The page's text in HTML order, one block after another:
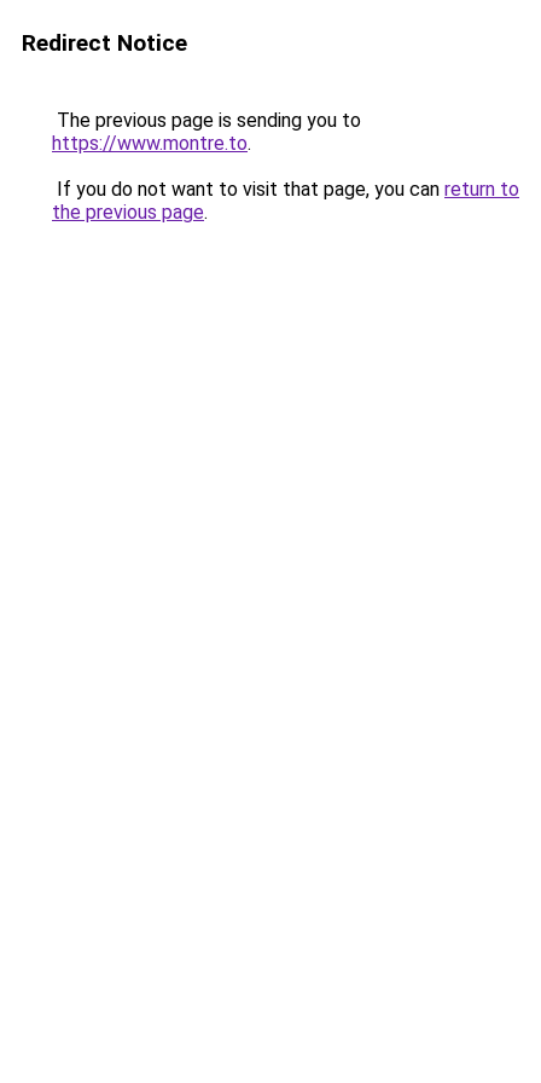
Redirect Notice
The previous page is sending you to
https://www.montre.to.
If you do not want to visit that page, you can return to
the previous page.